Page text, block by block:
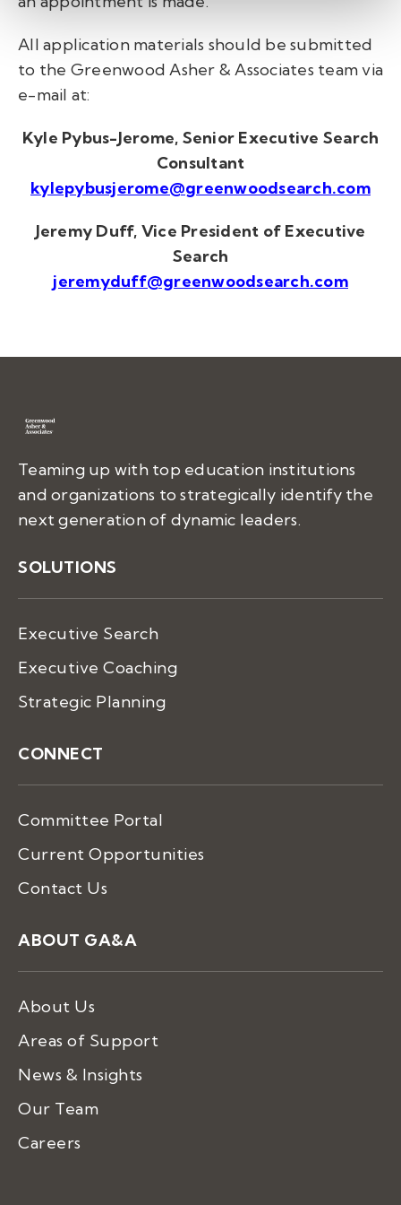
All application materials should be submitted
to the Greenwood Asher & Associates team via
e-mail at:
Kyle Pybus-Jerome, Senior Executive Search
Consultant
kylepybusjerome@greenwoodsearch.com
Jeremy Duff, Vice President of Executive
Search
jeremyduff@greenwoodsearch.com
Teaming up with top education institutions
and organizations to strategically identify the
next generation of dynamic leaders.
SOLUTIONS
Executive Search
Executive Coaching
Strategic Planning
CONNECT
Committee Portal
Current Opportunities
Contact Us
ABOUT GA&A
About Us
Areas of Support
News & Insights
Our Team
Careers